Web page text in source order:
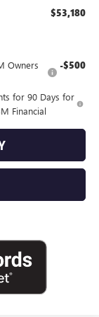
$53,180
Owners
-$500
for 90 Days for
Financial